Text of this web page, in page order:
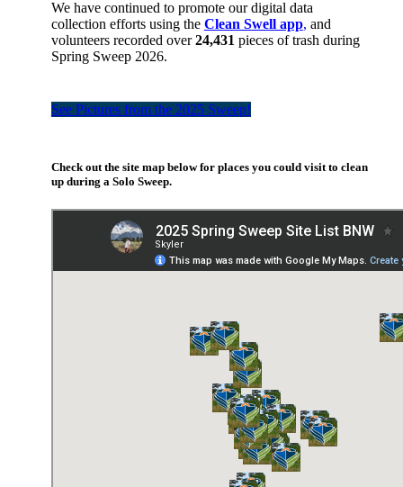
We have continued to promote ourdigital data
collection efforts using the Clean Swell app, and
volunteers recorded over24,431 pieces of trash during
Spring Sweep 2026.
See Pictures from the 2025 Sweep!
Check out thesitemap below for places you could visit to clean
up during a Solo Sweep.